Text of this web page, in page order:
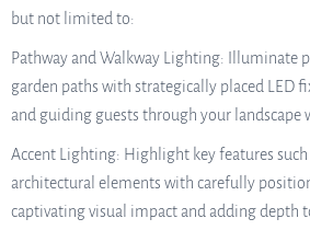
but not limited to:
Pathway and Walkway Lighting: Illuminate
garden paths with strategically placed LED
and guiding guests through your landscape
Accent Lighting: Highlight key features such
architectural elements with carefully
captivating visual impact and adding depth